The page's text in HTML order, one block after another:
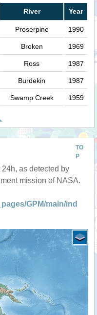
River Year
Proserpine 1990
Broken 1969
Ross 1987
Burdekin 1987
Swamp Creek 1959
TO
P
as detected by
mission of NASA.
GPM/main/ind